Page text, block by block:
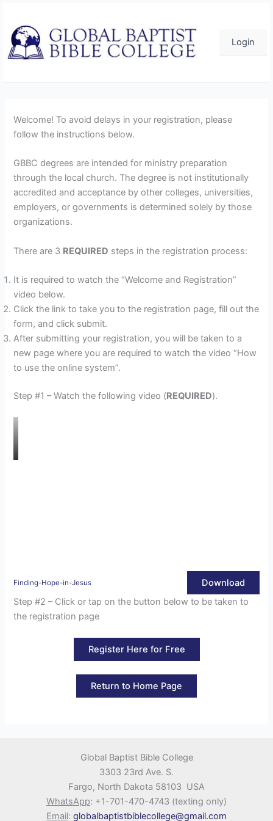
content
Login
Welcome! To avoid delays in your registration, please
follow the instructions below.
GBBC degrees are intended for ministry preparation
through the local church. The degree is not institutionally
accredited and acceptance by other colleges, universities,
employers, or governments is determined solely by those
organizations.
There are 3 REQUIRED steps in the registration process:
It is required to watch the “Welcome and Registration”
video below.
Click the link to take you to the registration page, fill out the
form, and click submit.
After submitting your registration, you will be taken to a
new page where you are required to watch the video “How
to use the online system”.
Step #1 – Watch the following video (REQUIRED).
Finding-Hope-in-Jesus
Download
Step #2 – Click or tap on the button below to be taken to
the registration page
Register Here for Free
Return to Home Page
Global Baptist Bible College
3303 23rd Ave. S.
Fargo, North Dakota 58103 USA
WhatsApp: +1-701-470-4743 (texting only)
Email: globalbaptistbiblecollege@gmail.com